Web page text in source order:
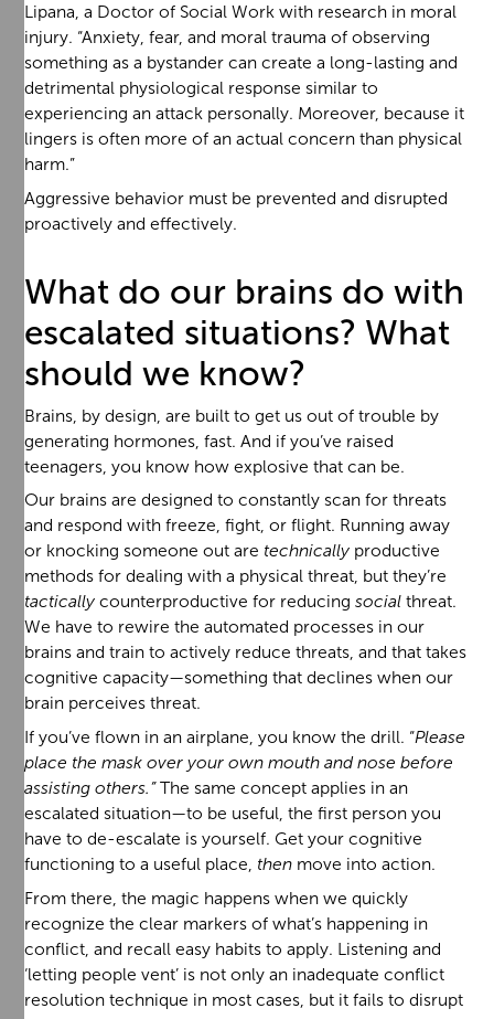
Lipana, a Doctor of Social Work with research in moral
injury. “Anxiety, fear, and moral trauma of observing
something as a bystander can create a long-lasting and
detrimental physiological response similar to
experiencing an attack personally. Moreover, because it
lingers is often more of an actual concern than physical
harm.”
Aggressive behavior must be prevented and disrupted
proactively and effectively.
What do our brains do with
escalated situations? What
should we know?
Brains, by design, are built to get us out of trouble by
generating hormones, fast. And if you’ve raised
teenagers, you know how explosive that can be.
Our brains are designed to constantly scan for threats
and respond with freeze, fight, or flight. Running away
or knocking someone out are technically productive
methods for dealing with a physical threat, but they’re
tactically counterproductive for reducingsocial threat.
We have to rewire the automated processes in our
brains and train to actively reduce threats, and that takes
cognitive capacity—something that declines when our
brain perceives threat.
If you’ve flown in an airplane, you know the drill. “Please
place the mask over your own mouth and nose before
assisting others.”The same concept applies in an
escalated situation—to be useful, the first person you
have to de-escalate is yourself. Get your cognitive
functioning to a useful place, then move into action.
From there, the magic happens when we quickly
recognize the clear markers of what’s happening in
conflict, and recall easy habits to apply. Listening and
‘letting people vent’ is not only an inadequate conflict
resolution technique in most cases, but it fails to disrupt